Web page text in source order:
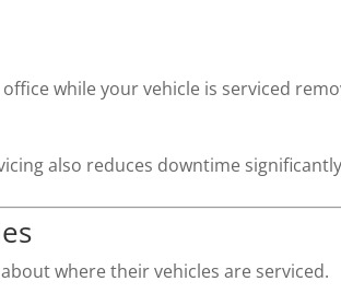
while your vehicle is serviced
also reduces downtime
where their vehicles are serviced.